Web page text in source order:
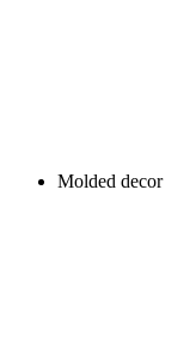
Molded decor